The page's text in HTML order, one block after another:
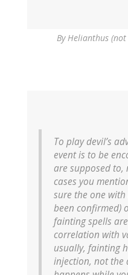
ByHelianthus
To play devil’s
event is to be
are supposed to,
cases you
sure the one
been confirmed)
fainting spells
correlation with
usually, fainting
injection, not the